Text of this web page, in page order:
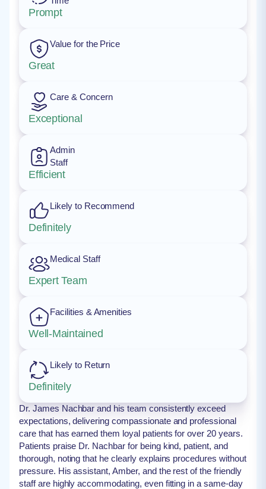
Prompt
Value for the Price
Great
Care & Concern
Exceptional
Admin
Staff
Efficient
Likely to Recommend
Definitely
Medical Staff
Expert Team
Facilities & Amenities
Well-Maintained
Likely to Return
Definitely
Dr. James Nachbar and his team consistently exceed
expectations, delivering compassionate and professional
care that has earned them loyal patients for over 20 years.
Patients praise Dr. Nachbar for being kind, patient, and
thorough, noting that he clearly explains procedures without
pressure. His assistant, Amber, and the rest of the friendly
staff are highly accommodating, even fitting in a same-day